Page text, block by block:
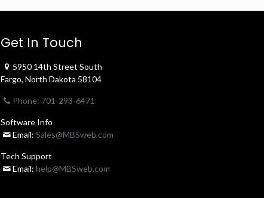
Get In Touch
5950 14th Street South
Fargo, North Dakota 58104
Phone: 701-293-6471
Software Info
Email: Sales@MBSweb.com
Tech Support
Email: help@MBSweb.com